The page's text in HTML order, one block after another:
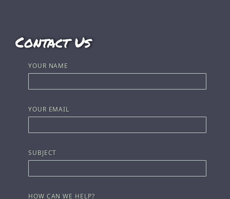
Contact Us
YOUR NAME
YOUR EMAIL
SUBJECT
HOW CAN WE HELP?